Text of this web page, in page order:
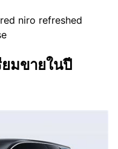
niro refreshed
ยมขายในปี